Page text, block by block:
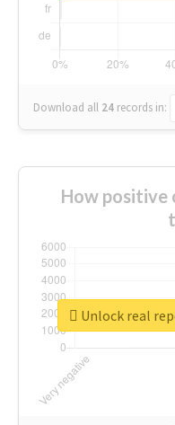
Download all 24 records in:
How positive
Unlock real